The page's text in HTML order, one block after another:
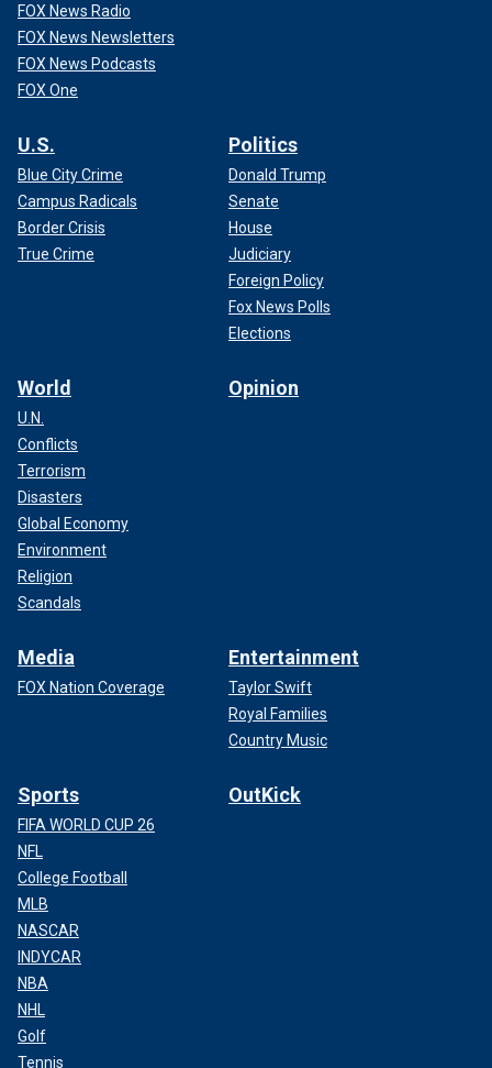
FOX News Radio
FOX News Newsletters
FOX News Podcasts
FOX One
U.S.
Blue City Crime
Campus Radicals
Border Crisis
True Crime
Politics
Donald Trump
Senate
House
Judiciary
Foreign Policy
Fox News Polls
Elections
World
U.N.
Conflicts
Terrorism
Disasters
Global Economy
Environment
Religion
Scandals
Opinion
Media
FOX Nation Coverage
Entertainment
Taylor Swift
Royal Families
Country Music
Sports
FIFA WORLD CUP 26
NFL
College Football
MLB
NASCAR
INDYCAR
NBA
NHL
Golf
Tennis
OutKick